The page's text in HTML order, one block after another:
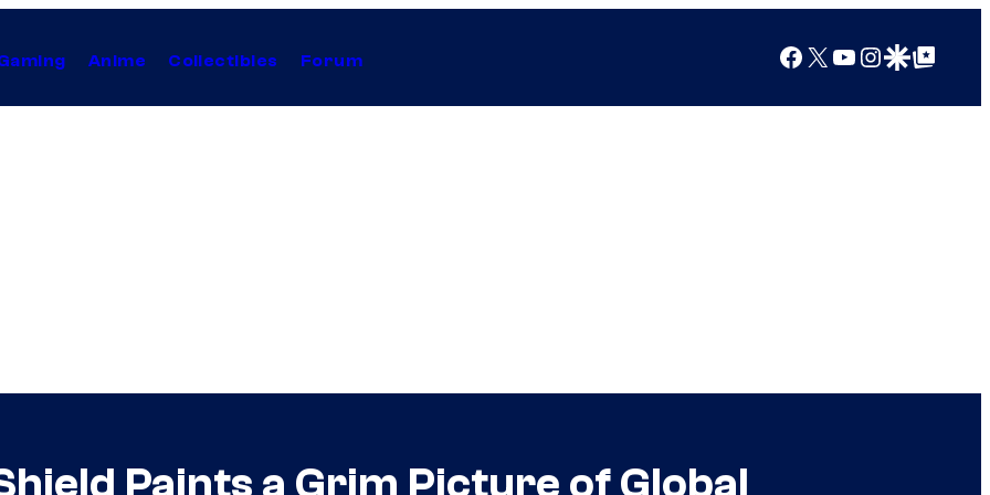
Anime Collectibles Forum Facebook
X YouTube
Instagram
Google Discover
Google Top Posts
Paints a Grim Picture of Global